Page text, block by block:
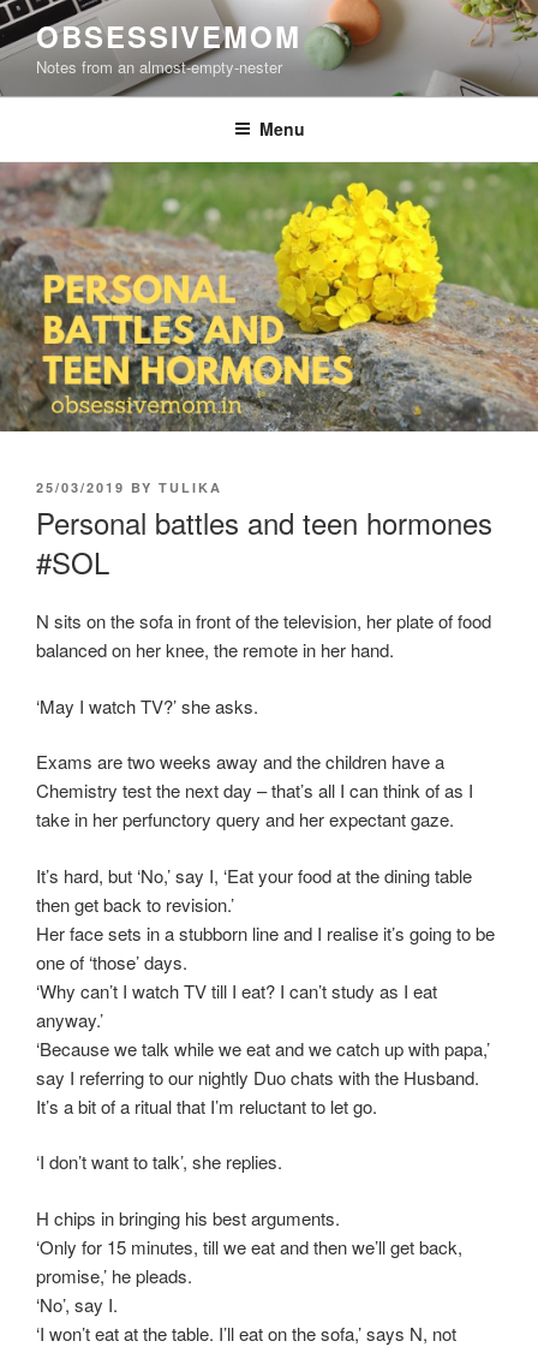
Skip
to
content
OBSESSIVEMOM
Notes from an almost-empty-nester
Menu
POSTED
25/03/2019 BY TULIKA
Personal battles and teen hormones
#SOL
N sits on the sofa in front of the television, her plate of food
balanced on her knee, the remote in her hand.
‘May I watch TV?’ she asks.
Exams are two weeks away and the children have a
Chemistry test the next day – that’s all I can think of as I
take in her perfunctory query and her expectant gaze.
It’s hard, but ‘No,’ say I, ‘Eat your food at the dining table
then get back to revision.’
Her face sets in a stubborn line and I realise it’s going to be
one of ‘those’ days.
‘Why can’t I watch TV till I eat? I can’t study as I eat
anyway.’
‘Because we talk while we eat and we catch up with papa,’
say I referring to our nightly Duo chats with the Husband.
It’s a bit of a ritual that I’m reluctant to let go.
‘I don’t want to talk’, she replies.
H chips in bringing his best arguments.
‘Only for 15 minutes, till we eat and then we’ll get back,
promise,’ he pleads.
‘No’, say I.
‘I won’t eat at the table. I’ll eat on the sofa,’ says N, not